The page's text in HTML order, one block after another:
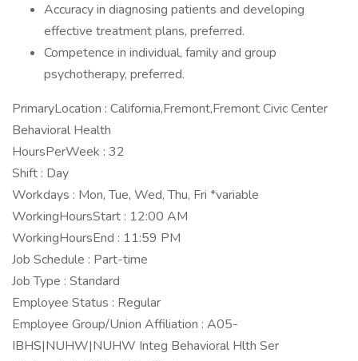
Accuracy in diagnosing patients and developing
effective treatment plans, preferred.
Competence in individual, family and group
psychotherapy, preferred.
PrimaryLocation : California,Fremont,Fremont Civic Center
Behavioral Health
HoursPerWeek : 32
Shift : Day
Workdays : Mon, Tue, Wed, Thu, Fri *variable
WorkingHoursStart : 12:00 AM
WorkingHoursEnd : 11:59 PM
Job Schedule : Part-time
Job Type : Standard
Employee Status : Regular
Employee Group/Union Affiliation : A05-
IBHS|NUHW|NUHW Integ Behavioral Hlth Ser